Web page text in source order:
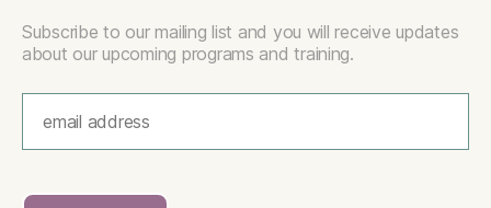
Subscribe to our mailing list and you will receive updates
about our upcoming programs and training.